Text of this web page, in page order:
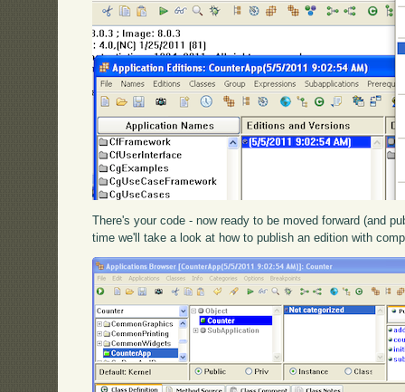
There's your code - now ready to be moved forward (and
time we'll take a look at how to publish an edition with